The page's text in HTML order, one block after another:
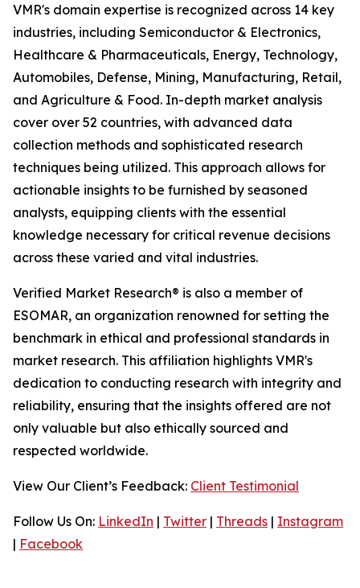
VMR's domain expertise is recognized across 14 key
industries, including Semiconductor & Electronics,
Healthcare & Pharmaceuticals, Energy, Technology,
Automobiles, Defense, Mining, Manufacturing, Retail,
and Agriculture & Food. In-depth market analysis
cover over 52 countries, with advanced data
collection methods and sophisticated research
techniques being utilized. This approach allows for
actionable insights to be furnished by seasoned
analysts, equipping clients with the essential
knowledge necessary for critical revenue decisions
across these varied and vital industries.
Verified Market Research® is also a member of
ESOMAR, an organization renowned for setting the
benchmark in ethical and professional standards in
market research. This affiliation highlights VMR's
dedication to conducting research with integrity and
reliability, ensuring that the insights offered are not
only valuable but also ethically sourced and
respected worldwide.
View Our Client’s Feedback: Client Testimonial
Follow Us On: LinkedIn | Twitter | Threads | Instagram
| Facebook